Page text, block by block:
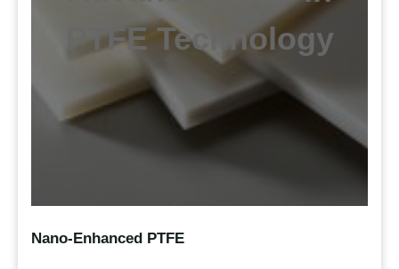
PTFE Technology
Nano- Enhanced PTFE